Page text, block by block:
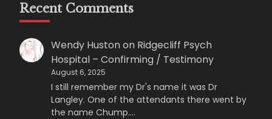
Recent Comments
Wendy Hustonon Ridgecliff Psych
Hospital – Confirming / Testimony
August 6, 2025
I still remember my Dr's name it was Dr
Langley. One of the attendants there went by
the name Chump.…